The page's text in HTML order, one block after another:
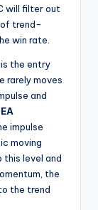
will filter out
of trend-
win rate.
is the entry
rarely moves
and
impulse
moving
this level and
the
the trend